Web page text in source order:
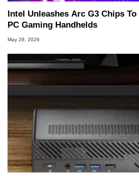
Intel Unleashes Arc G3 Chips
PC Gaming Handhelds
May 28, 2026